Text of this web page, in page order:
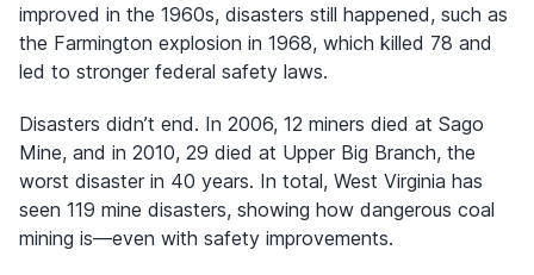
improved in the 1960s, disasters still happened, such as
the Farmington explosion in 1968, which killed 78 and
led to stronger federal safety laws.
Disasters didn’t end. In 2006, 12 miners died at Sago
Mine, and in 2010, 29 died at Upper Big Branch, the
worst disaster in 40 years. In total, West Virginia has
seen 119 mine disasters, showing how dangerous coal
mining is—even with safety improvements.